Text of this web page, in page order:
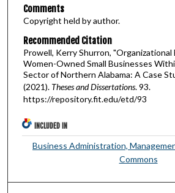
Comments
Copyright held by author.
Recommended Citation
Prowell, Kerry Shurron,
Women-Owned Small Businesses
Sector of Northern Alabama: A Case
(2021). Theses and Dissertations. 93.
https://repository.fit.edu/etd/93
INCLUDED IN
Business Administration,
Commons